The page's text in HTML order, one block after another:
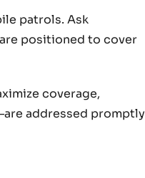
patrols. Ask
positioned to cover
coverage,
addressed promptly